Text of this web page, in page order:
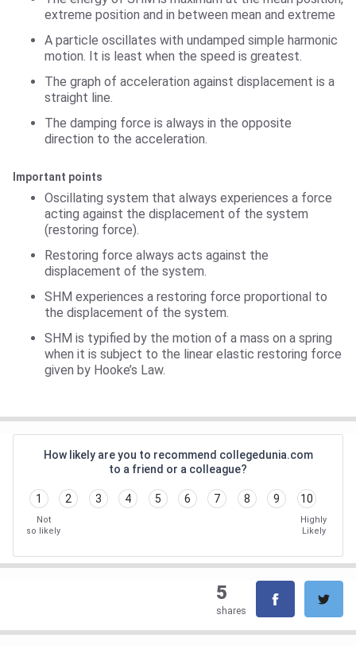
extreme position and in between mean and extreme
A particle oscillates with undamped simple harmonic
motion. It is least when the speed is greatest.
The graph of acceleration against displacement is a
straight line.
The damping force is always in the opposite
direction to the acceleration.
Important points
Oscillating system that always experiences a force
acting against the displacement of the system
(restoring force).
Restoring force always acts against the
displacement of the system.
SHM experiences a restoring force proportional to
the displacement of the system.
SHM is typified by the motion of a mass on a spring
when it is subject to the linear elastic restoring force
given by Hooke’s Law.
How likely are you to recommend collegedunia.com
to a friend or a colleague?
1 2 3 4 5 6 7 8 9 10
Not
so likely
Highly
Likely
5
shares